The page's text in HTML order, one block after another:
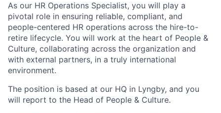
ACME Homepage
As our HR Operations Specialist, you will play a
pivotal role in ensuring reliable, compliant, and
people-centered HR operations across the hire-to-
retire lifecycle. You will work at the heart of People &
Culture, collaborating across the organization and
with external partners, in a truly international
environment.
The position is based at our HQ in Lyngby, and you
will report to the Head of People & Culture.